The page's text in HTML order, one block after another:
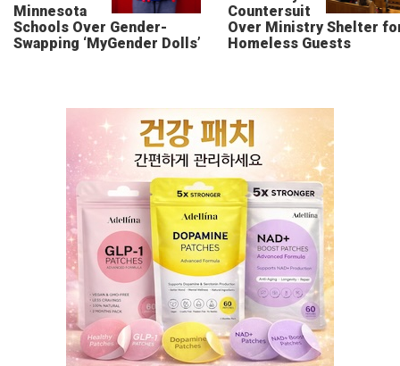
Minnesota
Schools Over Gender-
Swapping ‘MyGender Dolls’
Countersuit
Over Ministry Shelter
Homeless Guests